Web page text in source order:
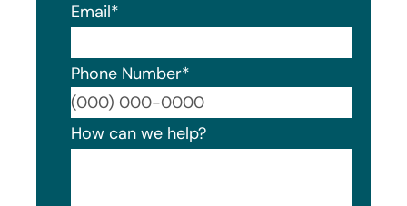
Email*
Phone Number*
How can we help?